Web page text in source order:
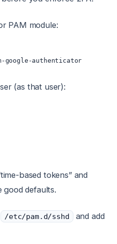
PAM module:
(as that user):
based tokens” and
good defaults.
/etc/pam.d/sshd
and add